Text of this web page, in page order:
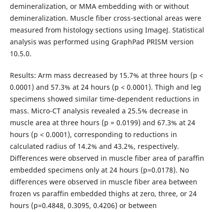
demineralization, or MMA embedding with or without
demineralization. Muscle fiber cross-sectional areas were
measured from histology sections using ImageJ. Statistical
analysis was performed using GraphPad PRISM version
10.5.0.
Results: Arm mass decreased by 15.7% at three hours (p <
0.0001) and 57.3% at 24 hours (p < 0.0001). Thigh and leg
specimens showed similar time-dependent reductions in
mass. Micro-CT analysis revealed a 25.5% decrease in
muscle area at three hours (p = 0.0199) and 67.3% at 24
hours (p < 0.0001), corresponding to reductions in
calculated radius of 14.2% and 43.2%, respectively.
Differences were observed in muscle fiber area of paraffin
embedded specimens only at 24 hours (p=0.0178). No
differences were observed in muscle fiber area between
frozen vs paraffin embedded thighs at zero, three, or 24
hours (p=0.4848, 0.3095, 0.4206) or between